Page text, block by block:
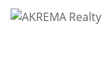
content